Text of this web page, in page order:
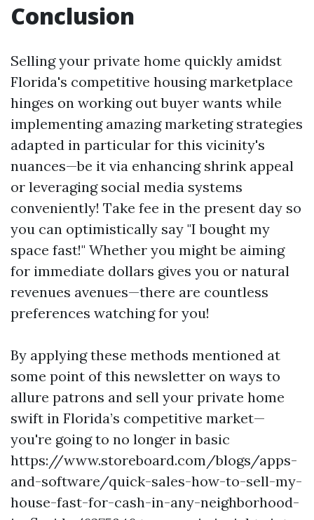
Conclusion
Selling your private home quickly amidst
Florida's competitive housing marketplace
hinges on working out buyer wants while
implementing amazing marketing strategies
adapted in particular for this vicinity's
nuances—be it via enhancing shrink appeal
or leveraging social media systems
conveniently! Take fee in the present day so
you can optimistically say "I bought my
space fast!" Whether you might be aiming
for immediate dollars gives you or natural
revenues avenues—there are countless
preferences watching for you!
By applying these methods mentioned at
some point of this newsletter on ways to
allure patrons and sell your private home
swift in Florida’s competitive market—
you're going to no longer in basic
https://www.storeboard.com/blogs/apps-
and-software/quick-sales-how-to-sell-my-
house-fast-for-cash-in-any-neighborhood-